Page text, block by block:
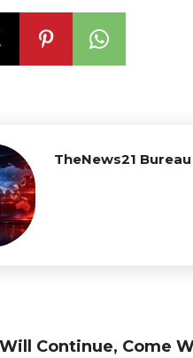
TheNews21 Bureau
Continue, Come